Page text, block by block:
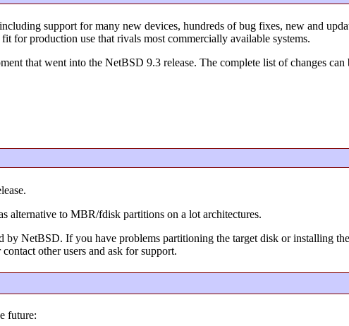
support for many new devices, hundreds of bug fixes, new and
for production use that rivals most commercially available systems.
that went into the NetBSD 9.3 release. The complete list of changes
alternative to MBR/fdisk partitions on a lot architectures.
NetBSD. If you have problems partitioning the target disk or installing
other users and ask for support.
future: